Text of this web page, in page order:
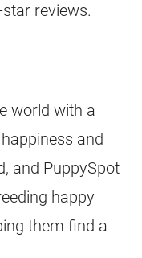
reviews.
world with a
and
and PuppySpot
happy
them find a